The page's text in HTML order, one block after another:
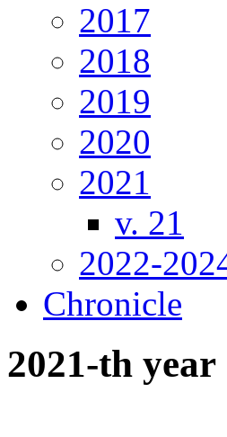
2017
2018
2019
2020
2021
v. 21
2022-
Chronicle
2021-th year